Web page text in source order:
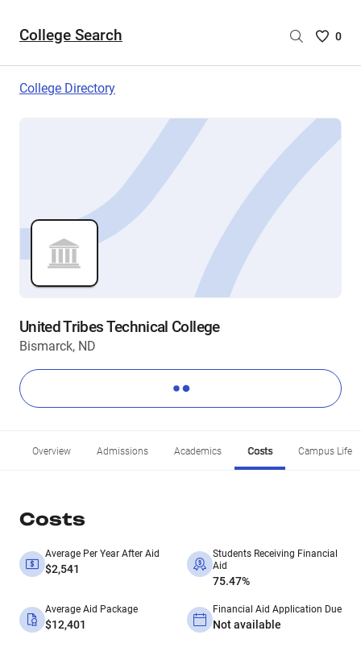
College Search
Saved
are
0
College Directory
United Tribes Technical College
Bismarck, ND
Overview Admissions Academics Costs Campus Life
Costs
Average Per Year After Aid
$2,541
Students Receiving Financial
Aid
75.47%
Average Aid Package
$12,401
Financial Aid Application Due
Not available